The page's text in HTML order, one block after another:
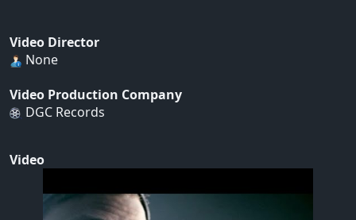
Video Director
None
Video Production Company
DGC Records
Video